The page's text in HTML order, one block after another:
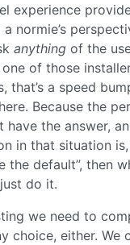
experience
normie’s
anything of the
of those
that’s a speed
Because the
have the answer,
in that situation is,
the default”, then
do it.
we need to
choice, either. We